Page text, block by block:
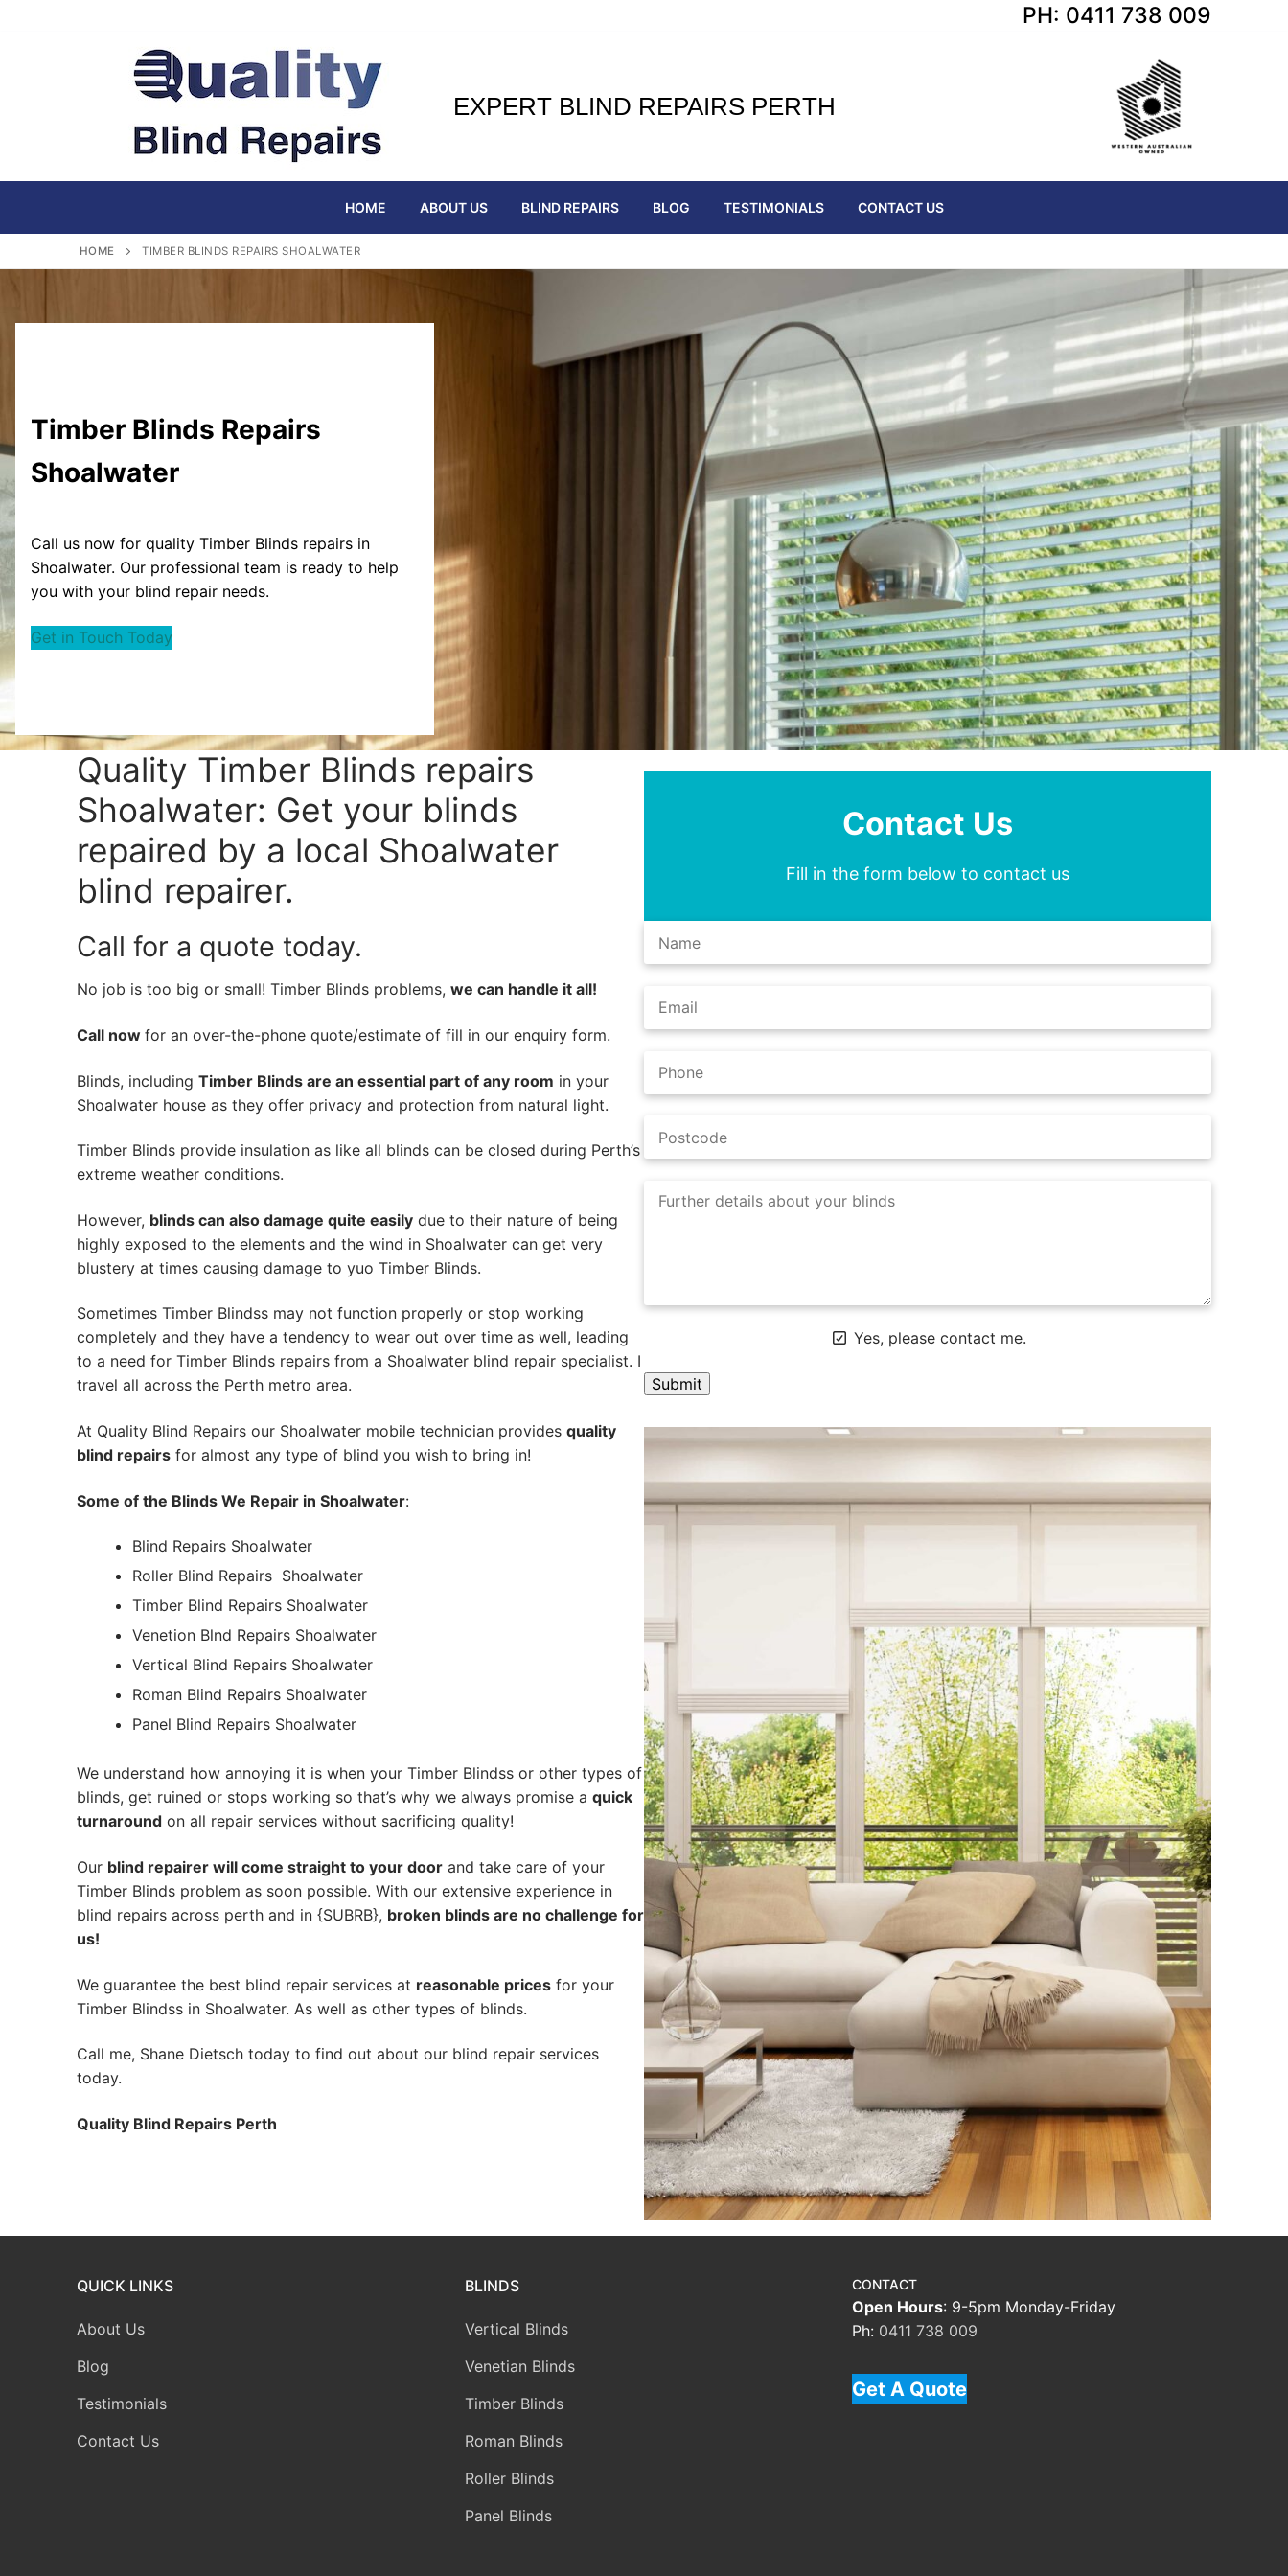
PH: 0411 738 009
EXPERT BLIND REPAIRS PERTH
HOME ABOUT US BLIND REPAIRS BLOG TESTIMONIALS CONTACT US
HOME TIMBER BLINDS REPAIRS SHOALWATER
Timber Blinds Repairs
Shoalwater
Call us now for quality Timber Blinds repairs in
Shoalwater. Our professional team is ready to help
you with your blind repair needs.
Get in Touch Today
Quality Timber Blinds repairs
Shoalwater: Get your blinds
repaired by a local Shoalwater
blind repairer.
Call for a quote today.
No job is too big or small! Timber Blinds problems, we can handle it all!
Call now for an over-the-phone quote/estimate of fill in our enquiry form.
Blinds, including Timber Blinds are an essential part of any room in your
Shoalwater house as they offer privacy and protection from natural light.
Timber Blinds provide insulation as like all blinds can be closed during Perth’s
extreme weather conditions.
However, blinds can also damage quite easily due to their nature of being
highly exposed to the elements and the wind in Shoalwater can get very
blustery at times causing damage to yuo Timber Blinds.
Sometimes Timber Blindss may not function properly or stop working
completely and they have a tendency to wear out over time as well, leading
to a need for Timber Blinds repairs from a Shoalwater blind repair specialist. I
travel all across the Perth metro area.
At Quality Blind Repairs our Shoalwater mobile technician provides quality
blind repairs for almost any type of blind you wish to bring in!
Some of the Blinds We Repair in Shoalwater:
Blind Repairs Shoalwater
Roller Blind Repairs Shoalwater
Timber Blind Repairs Shoalwater
Venetion Blnd Repairs Shoalwater
Vertical Blind Repairs Shoalwater
Roman Blind Repairs Shoalwater
Panel Blind Repairs Shoalwater
We understand how annoying it is when your Timber Blindss or other types of
blinds, get ruined or stops working so that’s why we always promise a quick
turnaround on all repair services without sacrificing quality!
Our blind repairer will come straight to your door and take care of your
Timber Blinds problem as soon possible. With our extensive experience in
blind repairs across perth and in {SUBRB}, broken blinds are no challenge for
us!
We guarantee the best blind repair services at reasonable prices for your
Timber Blindss in Shoalwater. As well as other types of blinds.
Call me, Shane Dietsch today to find out about our blind repair services
today.
Quality Blind Repairs Perth
Contact Us
Fill in the form below to contact us
Yes, please contact me.
A
l
e
r
i
v
e
:
QUICK LINKS
About Us
Blog
Testimonials
Contact Us
BLINDS
Vertical Blinds
Venetian Blinds
Timber Blinds
Roman Blinds
Roller Blinds
Panel Blinds
CONTACT
Open Hours: 9-5pm Monday-Friday
Ph: 0411 738 009
Get A Quote